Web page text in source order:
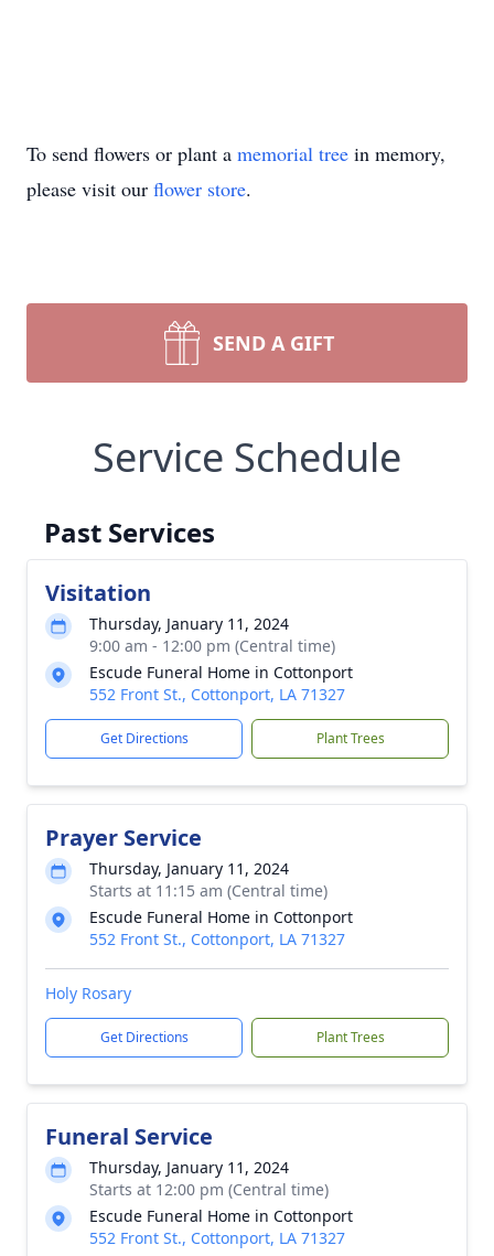
To send flowers or plant a memorial tree in memory,
please visit our flower store.
SEND A GIFT
Service Schedule
Past Services
Visitation
Thursday, January 11, 2024
9:00 am - 12:00 pm (Central time)
Escude Funeral Home in Cottonport
552 Front St., Cottonport, LA 71327
Get Directions Plant Trees
Prayer Service
Thursday, January 11, 2024
Starts at 11:15 am (Central time)
Escude Funeral Home in Cottonport
552 Front St., Cottonport, LA 71327
Holy Rosary
Get Directions Plant Trees
Funeral Service
Thursday, January 11, 2024
Starts at 12:00 pm (Central time)
Escude Funeral Home in Cottonport
552 Front St., Cottonport, LA 71327